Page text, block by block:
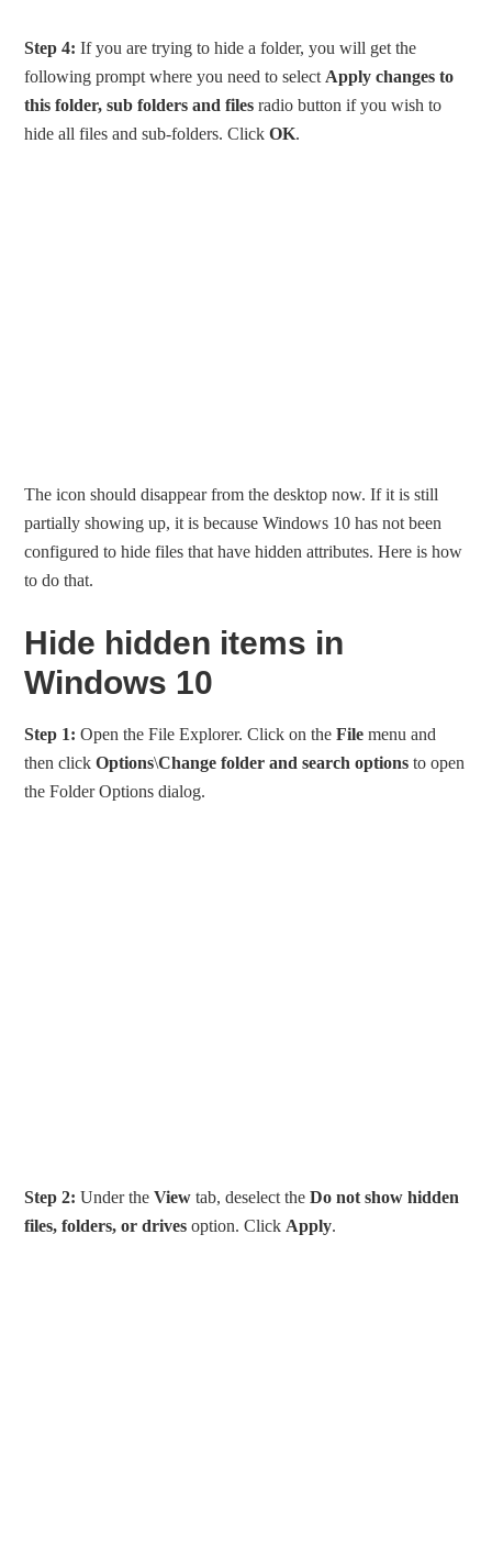
Step 4: If you are trying to hide a folder, you will get the
following prompt where you need to select Apply changes to
this folder, sub folders and files radio button if you wish to
hide all files and sub-folders. ClickOK.
The icon should disappear from the desktop now. If it is still
partially showing up, it is because Windows 10 has not been
configured to hide files that have hidden attributes. Here is how
to do that.
Hide hidden items in
Windows 10
Step 1: Open the File Explorer. Click on theFile menu and
then clickOptions\Change folder and search options to open
the Folder Options dialog.
Step 2: Under theView tab, deselect theDo not show hidden
files, folders, or drives option. Click Apply.